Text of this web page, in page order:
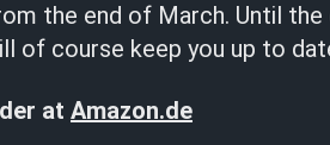
the end of March. Until
of course keep you up to
at Amazon.de